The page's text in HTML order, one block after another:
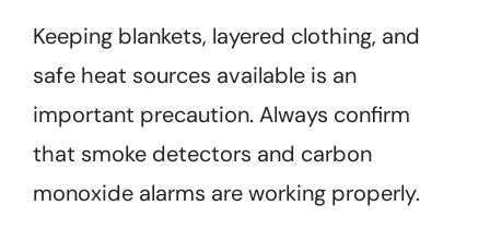
Keeping blankets, layered clothing, and
safe heat sources available is an
important precaution. Always confirm
that smoke detectors and carbon
monoxide alarms are working properly.